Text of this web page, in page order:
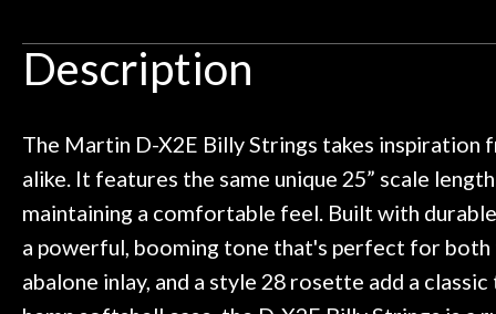
Description
The Martin D-X2E Billy Strings takes inspiration
alike. It features the same unique 25” scale
maintaining a comfortable feel. Built with
a powerful, booming tone that's perfect for
abalone inlay, and a style 28 rosette add a